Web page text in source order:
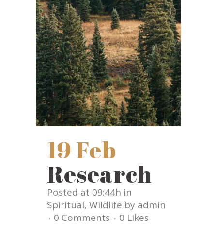
19 Feb
Research
Posted at 09:44h in
Spiritual, Wildlife by admin
0 Comments
0 Likes